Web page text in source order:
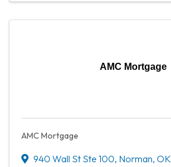
AMC Mortgage
AMC Mortgage
940 Wall St Ste 100, Norman, OK